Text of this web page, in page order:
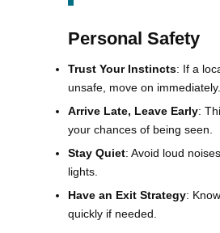
Personal Safety
Trust Your Instincts: If a
unsafe, move on immediately.
Arrive Late, Leave Early:
your chances of being seen.
Stay Quiet: Avoid loud
lights.
Have an Exit Strategy:
quickly if needed.